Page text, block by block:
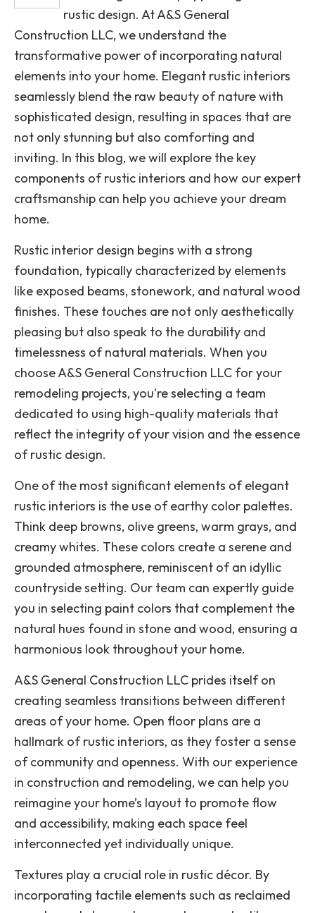
rustic design. At A&S General
Construction LLC, we understand the
transformative power of incorporating natural
elements into your home. Elegant rustic interiors
seamlessly blend the raw beauty of nature with
sophisticated design, resulting in spaces that are
not only stunning but also comforting and
inviting. In this blog, we will explore the key
components of rustic interiors and how our expert
craftsmanship can help you achieve your dream
home.
Rustic interior design begins with a strong
foundation, typically characterized by elements
like exposed beams, stonework, and natural wood
finishes. These touches are not only aesthetically
pleasing but also speak to the durability and
timelessness of natural materials. When you
choose A&S General Construction LLC for your
remodeling projects, you're selecting a team
dedicated to using high-quality materials that
reflect the integrity of your vision and the essence
of rustic design.
One of the most significant elements of elegant
rustic interiors is the use of earthy color palettes.
Think deep browns, olive greens, warm grays, and
creamy whites. These colors create a serene and
grounded atmosphere, reminiscent of an idyllic
countryside setting. Our team can expertly guide
you in selecting paint colors that complement the
natural hues found in stone and wood, ensuring a
harmonious look throughout your home.
A&S General Construction LLC prides itself on
creating seamless transitions between different
areas of your home. Open floor plans are a
hallmark of rustic interiors, as they foster a sense
of community and openness. With our experience
in construction and remodeling, we can help you
reimagine your home’s layout to promote flow
and accessibility, making each space feel
interconnected yet individually unique.
Textures play a crucial role in rustic décor. By
incorporating tactile elements such as reclaimed